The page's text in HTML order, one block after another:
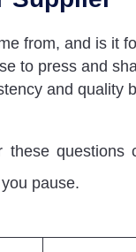
from, and is it
to press and
and quality
pause.